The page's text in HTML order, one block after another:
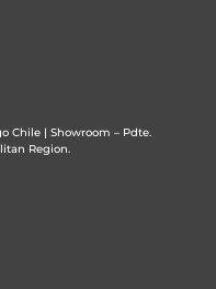
Chile | Showroom – Pdte.
Region.